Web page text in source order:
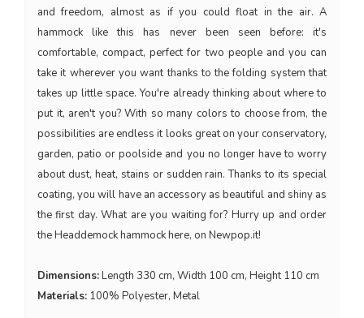
and freedom, almost as if you could float in the air. A
hammock like this has never been seen before: it's
comfortable, compact, perfect for two people and you can
take it wherever you want thanks to the folding system that
takes up little space. You're already thinking about where to
put it, aren't you? With so many colors to choose from, the
possibilities are endless it looks great on your conservatory,
garden, patio or poolside and you no longer have to worry
about dust, heat, stains or sudden rain. Thanks to its special
coating, you will have an accessory as beautiful and shiny as
the first day. What are you waiting for? Hurry up and order
the Headdemock hammock here, on Newpop.it!
Dimensions:Length 330 cm, Width 100 cm, Height 110 cm
Materials: 100% Polyester, Metal